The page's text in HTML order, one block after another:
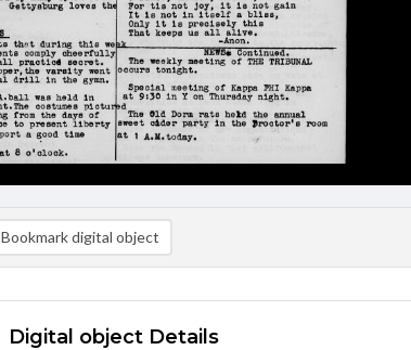
Bookmark digital object
Digital object Details